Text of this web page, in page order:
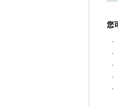
您
·
·
·
·
·